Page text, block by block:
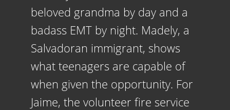
beloved grandma by day and a
badass EMT by night. Madely, a
Salvadoran immigrant, shows
what teenagers are capable of
when given the opportunity. For
Jaime, the volunteer fire service